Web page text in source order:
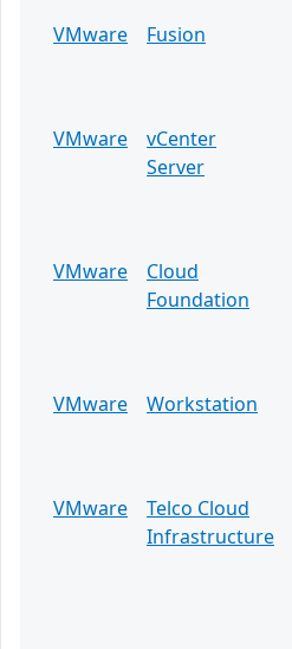
VMware
Fusion
VMware
vCenter
Server
VMware
Cloud
Foundation
VMware
Workstation
VMware
Telco Cloud
Infrastructure